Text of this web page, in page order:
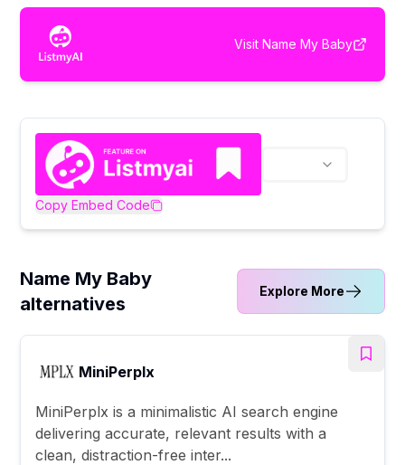
Visit Name My Baby
Copy Embed Code
Name My Baby
alternatives
Explore More
MiniPerplx
MiniPerplx is a minimalistic AI search engine
delivering accurate, relevant results with a
clean, distraction-free inter...